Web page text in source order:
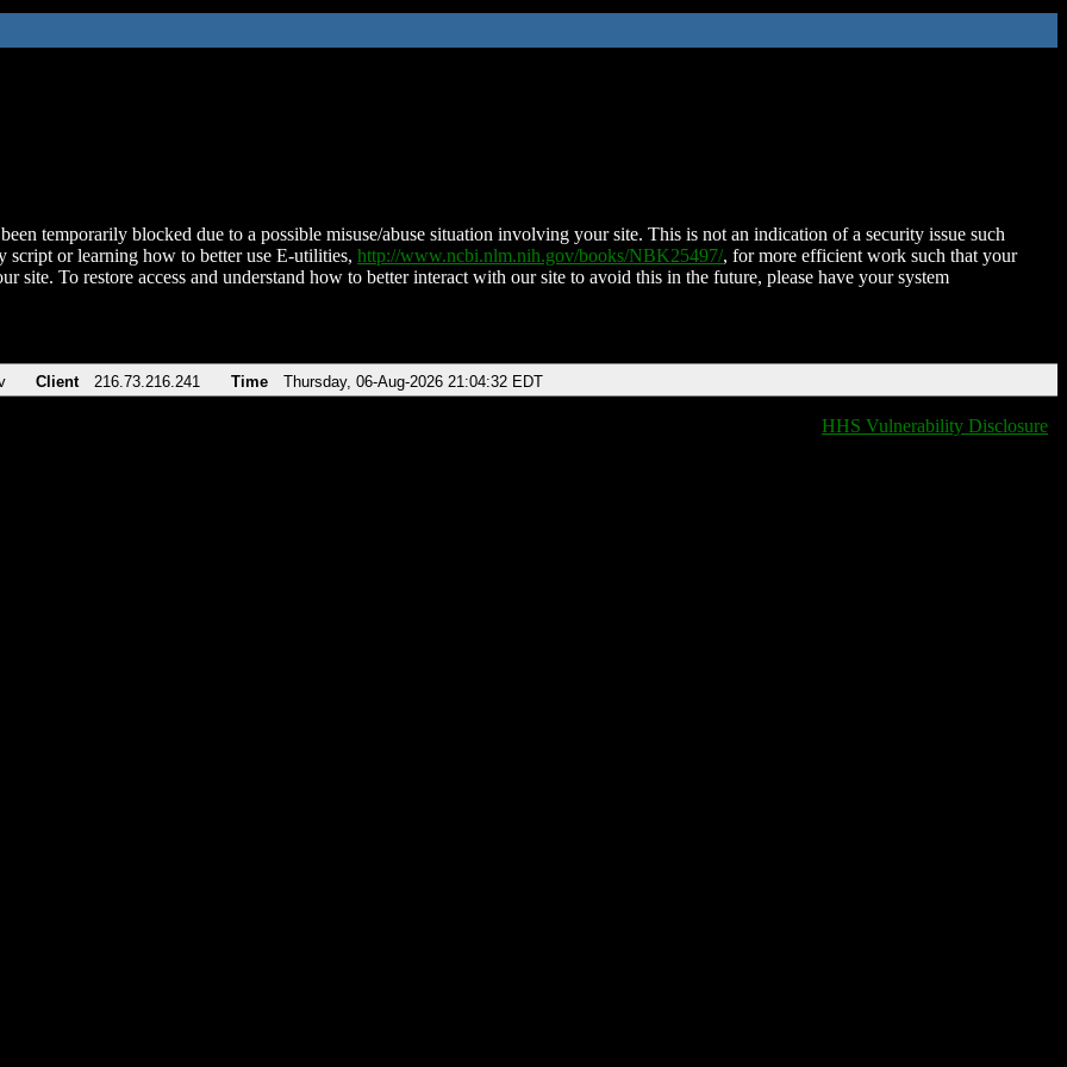
temporarily blocked due to a possible misuse/abuse situation involving your site. This is not an indication of a security issue such
script or learning how to better use E-utilities, http://www.ncbi.nlm.nih.gov/books/NBK25497/, for more efficient work such that your
site. To restore access and understand how to better interact with our site to avoid this in the future, please have your system
Client 216.73.216.241 Time Thursday, 06-Aug-2026 21:04:32 EDT
HHS Vulnerability Disclosure